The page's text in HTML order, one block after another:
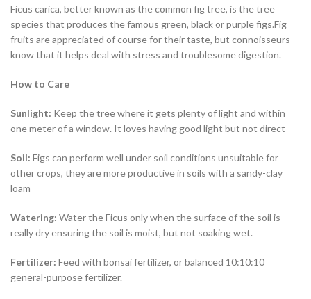
Ficus carica, better known as the common fig tree, is the tree
species that produces the famous green, black or purple figs.Fig
fruits are appreciated of course for their taste, but connoisseurs
know that it helps deal with stress and troublesome digestion.
How to Care
Sunlight: Keep the tree where it gets plenty of light and within
one meter of a window. It loves having good light but not direct
Soil: Figs can perform well under soil conditions unsuitable for
other crops, they are more productive in soils with a sandy-clay
loam
Watering: Water the Ficus only when the surface of the soil is
really dry ensuring the soil is moist, but not soaking wet.
Fertilizer: Feed with bonsai fertilizer, or balanced 10:10:10
general-purpose fertilizer.